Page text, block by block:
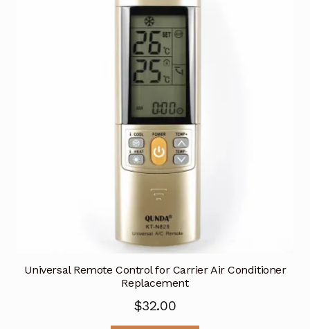
Universal Remote Control for Carrier Air Conditioner
Replacement
$32.00